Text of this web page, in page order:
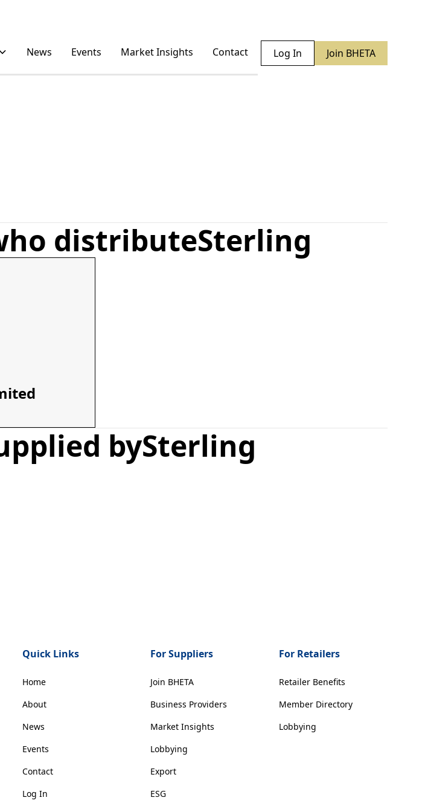
News Events Market Insights Contact Log In Join BHETA
distributeSterling
bySterling
Quick Links
Home
About
News
Events
Contact
Log In
For Suppliers
Join BHETA
Business Providers
Market Insights
Lobbying
Export
ESG
For Retailers
Retailer Benefits
Member Directory
Lobbying